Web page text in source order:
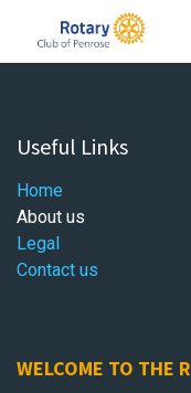
Useful Links
Home
About us
Legal
Contact us
WELCOME TO THE